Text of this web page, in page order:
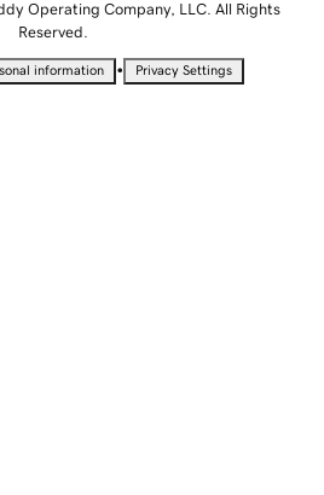
Operating Company, LLC. All Rights
Reserved.
information • Privacy Settings